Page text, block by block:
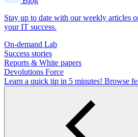
Stay up to date with our weekly articles
your IT success.
On-demand Lab
Success stories
Reports & White papers
Devolutions Force
Learn a quick tip in 5 minutes! Browse